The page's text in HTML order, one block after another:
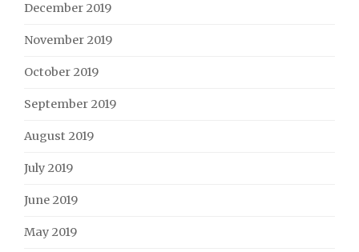
December 2019
November 2019
October 2019
September 2019
August 2019
July 2019
June 2019
May 2019